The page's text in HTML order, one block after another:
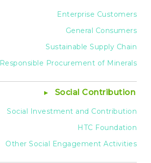
Enterprise Customers
General Consumers
Sustainable Supply Chain
Responsible Procurement of Minerals
Social Contribution
Social Investment and Contribution
HTC Foundation
Other Social Engagement Activities